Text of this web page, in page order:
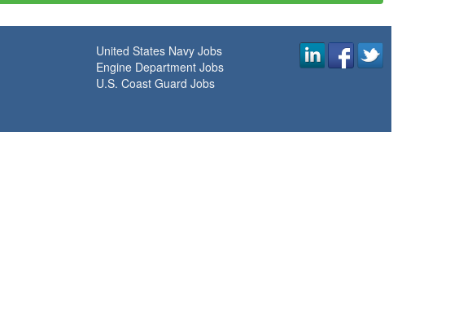
United States Navy Jobs
Engine Department Jobs
U.S. Coast Guard Jobs